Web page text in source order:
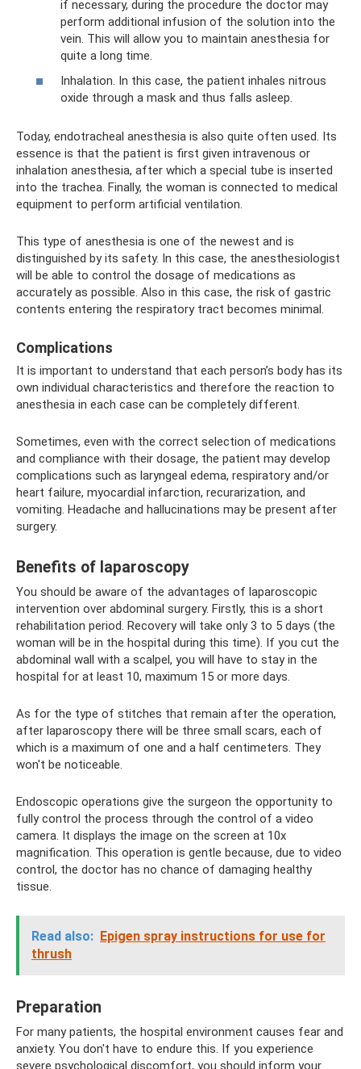
if necessary, during the procedure the doctor may
perform additional infusion of the solution into the
vein. This will allow you to maintain anesthesia for
quite a long time.
Inhalation. In this case, the patient inhales nitrous
oxide through a mask and thus falls asleep.
Today, endotracheal anesthesia is also quite often used. Its
essence is that the patient is first given intravenous or
inhalation anesthesia, after which a special tube is inserted
into the trachea. Finally, the woman is connected to medical
equipment to perform artificial ventilation.
This type of anesthesia is one of the newest and is
distinguished by its safety. In this case, the anesthesiologist
will be able to control the dosage of medications as
accurately as possible. Also in this case, the risk of gastric
contents entering the respiratory tract becomes minimal.
Complications
It is important to understand that each person’s body has its
own individual characteristics and therefore the reaction to
anesthesia in each case can be completely different.
Sometimes, even with the correct selection of medications
and compliance with their dosage, the patient may develop
complications such as laryngeal edema, respiratory and/or
heart failure, myocardial infarction, recurarization, and
vomiting. Headache and hallucinations may be present after
surgery.
Benefits of laparoscopy
You should be aware of the advantages of laparoscopic
intervention over abdominal surgery. Firstly, this is a short
rehabilitation period. Recovery will take only 3 to 5 days (the
woman will be in the hospital during this time). If you cut the
abdominal wall with a scalpel, you will have to stay in the
hospital for at least 10, maximum 15 or more days.
As for the type of stitches that remain after the operation,
after laparoscopy there will be three small scars, each of
which is a maximum of one and a half centimeters. They
won't be noticeable.
Endoscopic operations give the surgeon the opportunity to
fully control the process through the control of a video
camera. It displays the image on the screen at 10x
magnification. This operation is gentle because, due to video
control, the doctor has no chance of damaging healthy
tissue.
Read also: Epigen spray instructions for use for
thrush
Preparation
For many patients, the hospital environment causes fear and
anxiety. You don't have to endure this. If you experience
severe psychological discomfort, you should inform your